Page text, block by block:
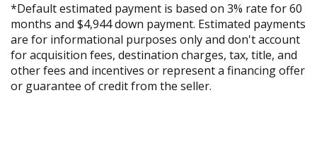
*Default estimated payment is based on 3% rate for 60
months and $4,944 down payment. Estimated payments
are for informational purposes only and don't account
for acquisition fees, destination charges, tax, title, and
other fees and incentives or represent a financing offer
or guarantee of credit from the seller.